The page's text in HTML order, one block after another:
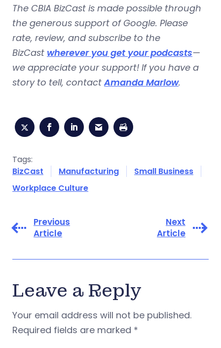
The CBIA BizCast is made possible through
the generous support of Google. Please
rate, review, and subscribe to the
BizCast wherever you get your podcasts—
we appreciate your support! If you have a
story to tell, contactAmanda Marlow.
Tags:
BizCast
Manufacturing
Small Business
Workplace Culture
Previous
Article
Next
Article
Leave a Reply
Your email address will not be published.
Required fields are marked *